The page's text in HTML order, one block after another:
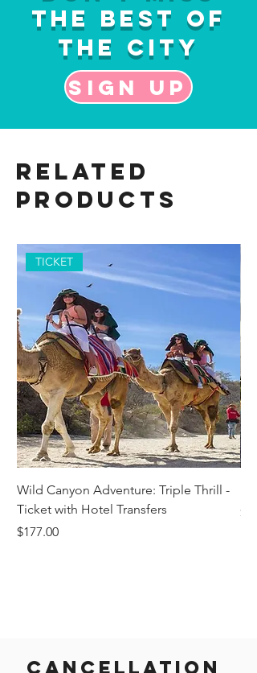
the Best of
the City
Sign up
Cancellation
Related
Products
TICKET
Wild Canyon Adventure: Triple Thrill -
Ticket with Hotel Transfers
Price
$177.00